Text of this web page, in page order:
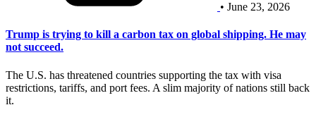
• June 23, 2026
Trump is trying to kill a carbon tax on global shipping. He may
not succeed.
The U.S. has threatened countries supporting the tax with visa
restrictions, tariffs, and port fees. A slim majority of nations still back
it.